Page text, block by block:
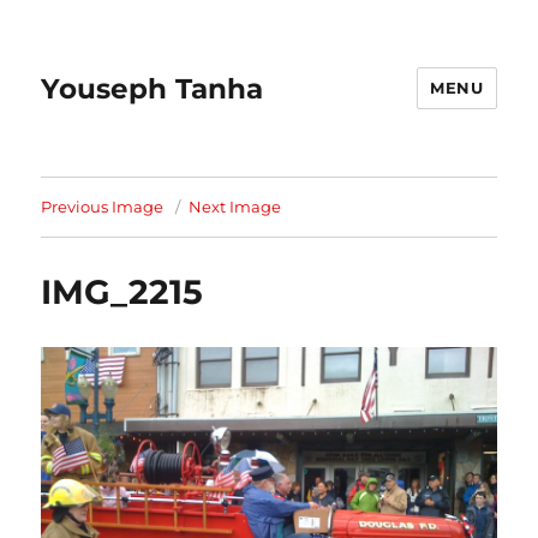
Youseph Tanha MENU
Previous Image Next Image
IMG_2215